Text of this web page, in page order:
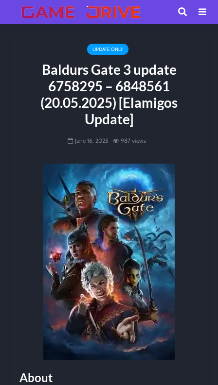
UPDATE ONLY
Baldurs Gate 3 update
6758295 – 6848561
(20.05.2025) [Elamigos
Update]
June 16, 2025 987 views
About